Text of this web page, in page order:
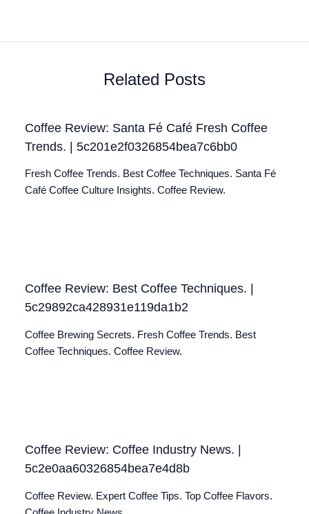
Related Posts
Coffee Review: Santa Fé Café Fresh Coffee
Trends. | 5c201e2f0326854bea7c6bb0
Fresh Coffee Trends. Best Coffee Techniques. Santa Fé
Café Coffee Culture Insights. Coffee Review.
Coffee Review: Best Coffee Techniques. |
5c29892ca428931e119da1b2
Coffee Brewing Secrets. Fresh Coffee Trends. Best
Coffee Techniques. Coffee Review.
Coffee Review: Coffee Industry News. |
5c2e0aa60326854bea7e4d8b
Coffee Review. Expert Coffee Tips. Top Coffee Flavors.